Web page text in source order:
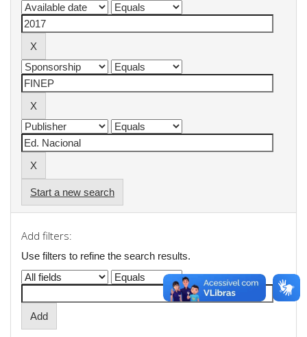
Start a new search
Add filters:
Use filters to refine the search results.